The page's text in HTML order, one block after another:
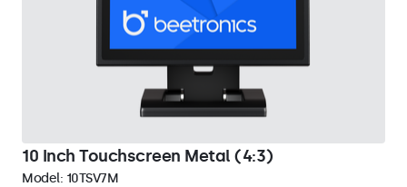
10 Inch Touchscreen Metal (4:3)
Model: 10TSV7M